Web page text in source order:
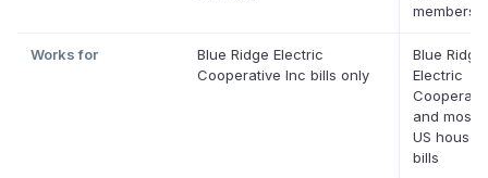
Works for
Blue Ridge Electric
Cooperative Inc bills only
Blue Ridge
Electric
and most
US
bills